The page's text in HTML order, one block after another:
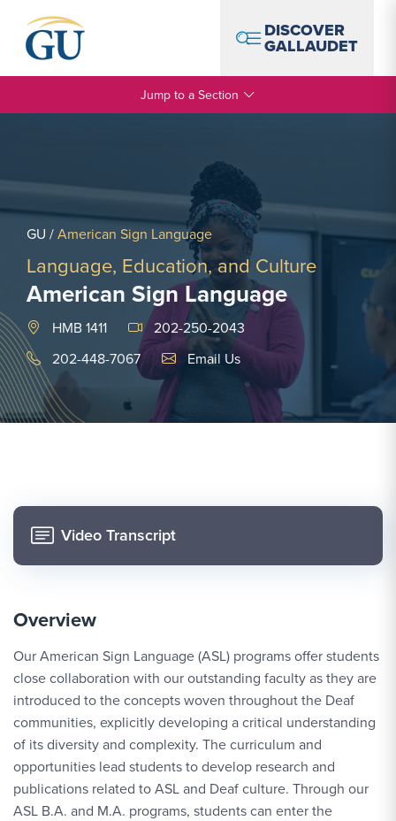
DISCOVER
GALLAUDET
Jump to a Section
GU /American Sign Language
Language, Education, and Culture
American Sign Language
HMB 1411
202-250-2043
202-448-7067
Email Link #1
Email Us
Video Transcript
Overview
Our American Sign Language (ASL) programs offer students
close collaboration with our outstanding faculty as they are
introduced to the concepts woven throughout the Deaf
communities, explicitly developing a critical understanding
of its diversity and complexity. The curriculum and
opportunities lead students to develop research and
publications related to ASL and Deaf culture. Through our
ASL B.A. and M.A. programs, students can enter the